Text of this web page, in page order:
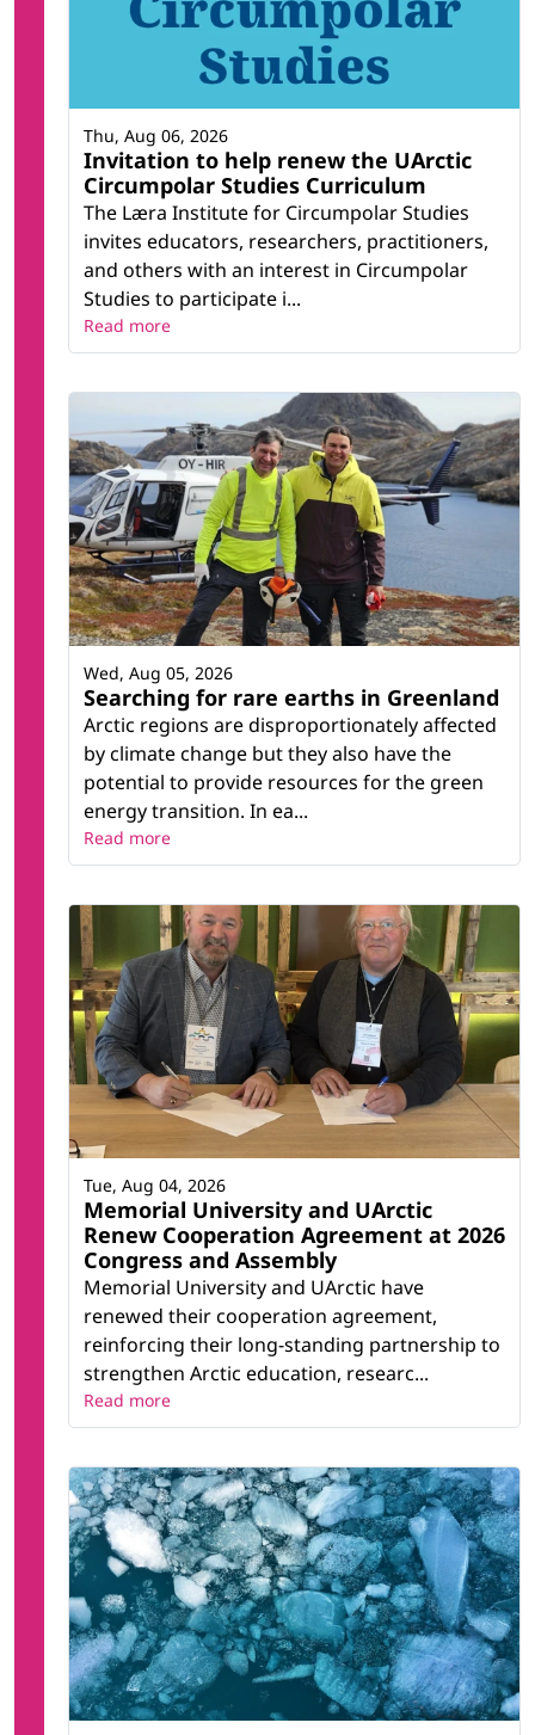
Invitation to help renew the UArctic
Circumpolar Studies Curriculum
The Læra Institute for Circumpolar Studies
invites educators, researchers, practitioners,
and others with an interest in Circumpolar
Studies to participate i...
Thu, Aug 06, 2026
Read more
Searching for rare earths in Greenland
Arctic regions are disproportionately affected
by climate change but they also have the
potential to provide resources for the green
energy transition. In ea...
Wed, Aug 05, 2026
Read more
Memorial University and UArctic
Renew Cooperation Agreement at 2026
Congress and Assembly
Memorial University and UArctic have
renewed their cooperation agreement,
reinforcing their long-standing partnership to
strengthen Arctic education, researc...
Tue, Aug 04, 2026
Read more